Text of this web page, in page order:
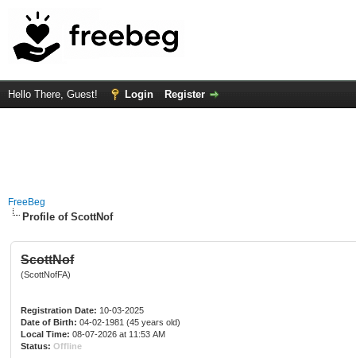
Hello There, Guest! Login Register
FreeBeg
Profile of ScottNof
ScottNof
(ScottNofFA)
Registration Date: 10-03-2025
Date of Birth: 04-02-1981 (45 years old)
Local Time: 08-07-2026 at 11:53 AM
Status: Offline